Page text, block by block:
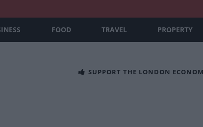
FOOD TRAVEL PROPERTY
SUPPORT THE LONDON